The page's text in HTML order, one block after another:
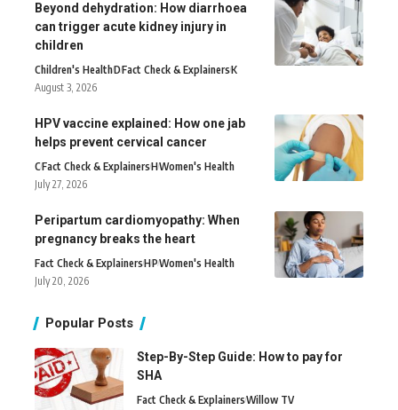
Beyond dehydration: How diarrhoea
can trigger acute kidney injury in
children
Children's HealthDFact Check & ExplainersK
August 3, 2026
HPV vaccine explained: How one jab
helps prevent cervical cancer
CFact Check & ExplainersHWomen's Health
July 27, 2026
Peripartum cardiomyopathy: When
pregnancy breaks the heart
Fact Check & ExplainersHPWomen's Health
July 20, 2026
Popular Posts
Step-By-Step Guide: How to pay for
SHA
Fact Check & ExplainersWillow TV